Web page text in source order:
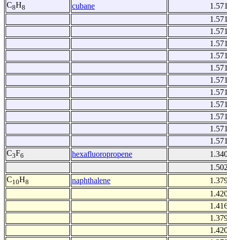
C8H8 cubane
C3F6 hexafluoropropene
C10H8 naphthalene